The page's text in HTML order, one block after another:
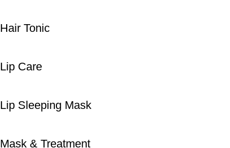
Hair Tonic
Lip Care
Lip Sleeping Mask
Mask & Treatment